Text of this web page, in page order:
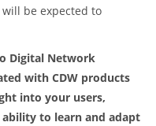
be expected to
Digital Network
with CDW products
into your users,
to learn and adapt